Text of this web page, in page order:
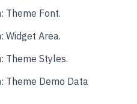
Theme Font.
Widget Area.
Theme Styles.
Theme Demo Data